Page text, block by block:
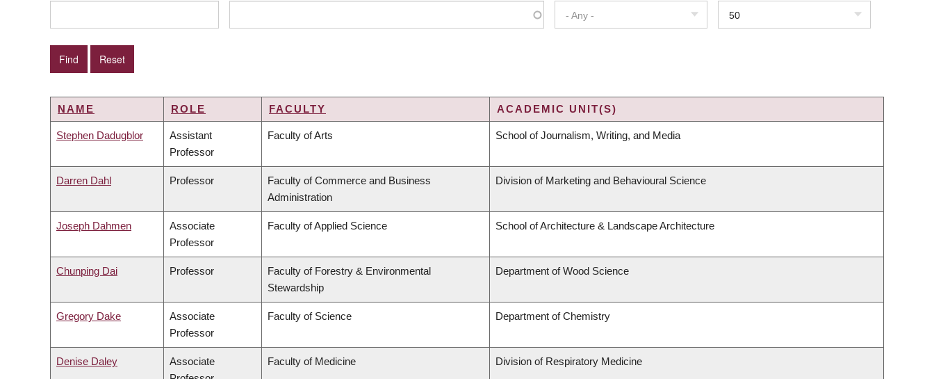
- Any - 50
NAME ROLE FACULTY ACADEMIC UNIT(S)
Stephen Dadugblor
Assistant
Professor
Faculty of Arts School of Journalism, Writing, and Media
Darren Dahl Professor
Faculty of Commerce and Business
Administration
Division of Marketing and Behavioural Science
Joseph Dahmen
Associate
Professor
Faculty of Applied Science School of Architecture & Landscape Architecture
Chunping Dai Professor
Faculty of Forestry & Environmental
Stewardship
Department of Wood Science
Gregory Dake
Associate
Professor
Faculty of Science Department of Chemistry
Denise Daley
Associate
Faculty of Medicine Division of Respiratory Medicine